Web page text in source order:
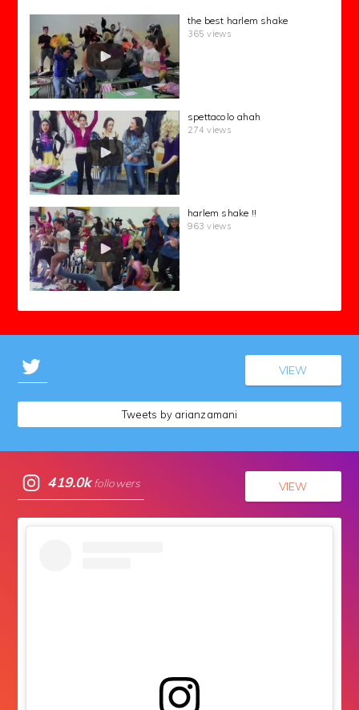
the best harlem shake
365 views
spettacolo ahah
274 views
harlem shake !!
963 views
VIEW
Tweets by arianzamani
419.0k followers VIEW